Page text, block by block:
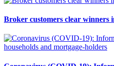
Broker customers clear winners